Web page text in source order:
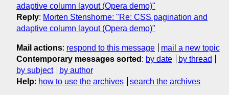
adaptive column layout (Opera demo)"
Reply: Morten Stenshorne: "Re: CSS pagination and
adaptive column layout (Opera demo)"
Mail actions: respond to this message
mail a new topic
Contemporary messages sorted : by date
by thread
by subject
by author
Help: how to use the archives search the archives